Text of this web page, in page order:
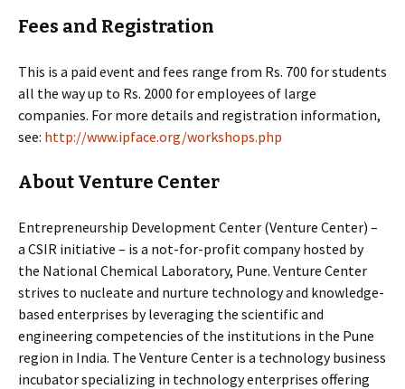
Fees and Registration
This is a paid event and fees range from Rs. 700 for students
all the way up to Rs. 2000 for employees of large
companies. For more details and registration information,
see: http://www.ipface.org/workshops.php
About Venture Center
Entrepreneurship Development Center (Venture Center) –
a CSIR initiative – is a not-for-profit company hosted by
the National Chemical Laboratory, Pune. Venture Center
strives to nucleate and nurture technology and knowledge-
based enterprises by leveraging the scientific and
engineering competencies of the institutions in the Pune
region in India. The Venture Center is a technology business
incubator specializing in technology enterprises offering